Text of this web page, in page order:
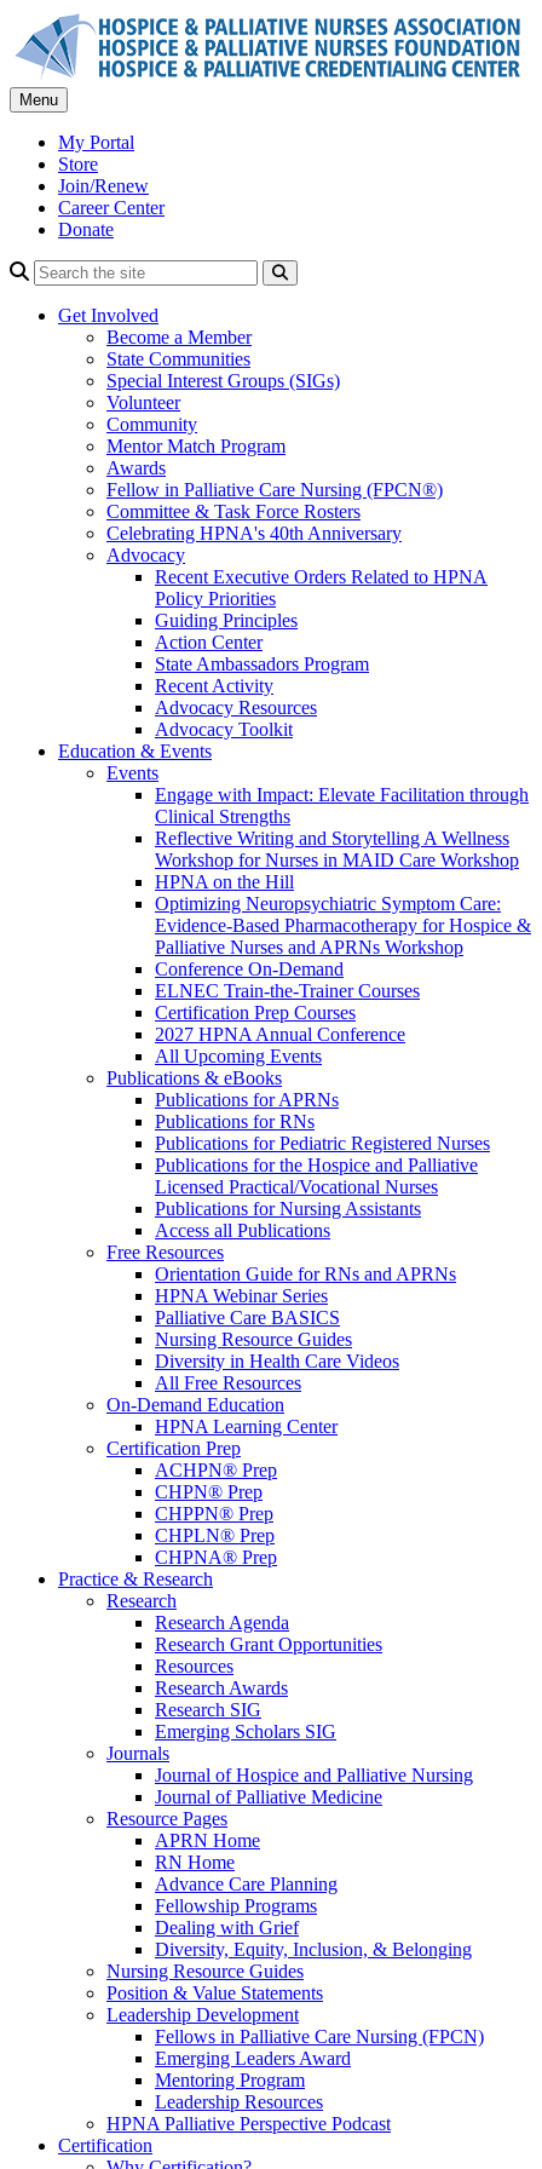
content
Menu
My Portal
Store
Join/Renew
Career Center
Donate
Get Involved
Become a Member
State Communities
Special Interest Groups (SIGs)
Volunteer
Community
Mentor Match Program
Awards
Fellow in Palliative Care Nursing (FPCN®)
Committee & Task Force Rosters
Celebrating HPNA's 40th Anniversary
Advocacy
Recent Executive Orders Related to HPNA
Policy Priorities
Guiding Principles
Action Center
State Ambassadors Program
Recent Activity
Advocacy Resources
Advocacy Toolkit
Education & Events
Events
Engage with Impact: Elevate Facilitation through
Clinical Strengths
Reflective Writing and Storytelling A Wellness
Workshop for Nurses in MAID Care Workshop
HPNA on the Hill
Optimizing Neuropsychiatric Symptom Care:
Evidence-Based Pharmacotherapy for Hospice &
Palliative Nurses and APRNs Workshop
Conference On-Demand
ELNEC Train-the-Trainer Courses
Certification Prep Courses
2027 HPNA Annual Conference
All Upcoming Events
Publications & eBooks
Publications for APRNs
Publications for RNs
Publications for Pediatric Registered Nurses
Publications for the Hospice and Palliative
Licensed Practical/Vocational Nurses
Publications for Nursing Assistants
Access all Publications
Free Resources
Orientation Guide for RNs and APRNs
HPNA Webinar Series
Palliative Care BASICS
Nursing Resource Guides
Diversity in Health Care Videos
All Free Resources
On-Demand Education
HPNA Learning Center
Certification Prep
ACHPN® Prep
CHPN® Prep
CHPPN® Prep
CHPLN® Prep
CHPNA® Prep
Practice & Research
Research
Research Agenda
Research Grant Opportunities
Resources
Research Awards
Research SIG
Emerging Scholars SIG
Journals
Journal of Hospice and Palliative Nursing
Journal of Palliative Medicine
Resource Pages
APRN Home
RN Home
Advance Care Planning
Fellowship Programs
Dealing with Grief
Diversity, Equity, Inclusion, & Belonging
Nursing Resource Guides
Position & Value Statements
Leadership Development
Fellows in Palliative Care Nursing (FPCN)
Emerging Leaders Award
Mentoring Program
Leadership Resources
HPNA Palliative Perspective Podcast
Certification